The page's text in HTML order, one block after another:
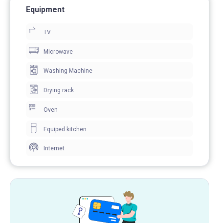
be surprised by any surcharges!
Equipment
TV
Microwave
Washing Machine
Drying rack
Oven
Equiped kitchen
Internet